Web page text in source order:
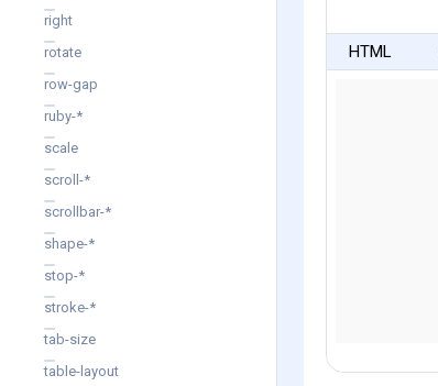
right
rotate
row-gap
ruby-*
scale
scroll-*
scrollbar-*
shape-*
stop-*
stroke-*
tab-size
table-layout
HTML